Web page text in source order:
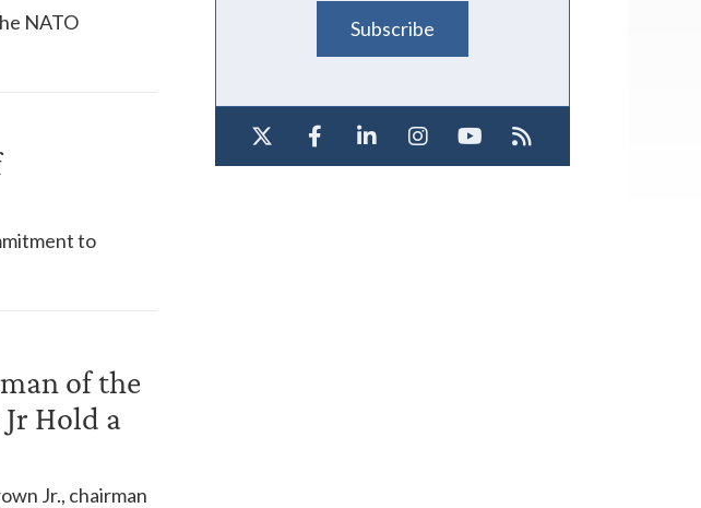
NATO
to
of the
Hold a
Jr., chairman
Subscribe